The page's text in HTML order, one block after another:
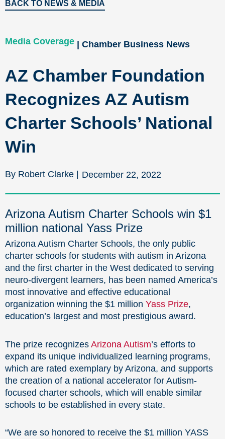
BACK TO NEWS & MEDIA
Media Coverage | Chamber Business News
AZ Chamber Foundation
Recognizes AZ Autism
Charter Schools’ National
Win
By Robert Clarke | December 22, 2022
Arizona Autism Charter Schools win $1
million national Yass Prize
Arizona Autism Charter Schools, the only public
charter schools for students with autism in Arizona
and the first charter in the West dedicated to serving
neuro-divergent learners, has been named America’s
most innovative and effective educational
organization winning the $1 million Yass Prize,
education’s largest and most prestigious award.
The prize recognizes Arizona Autism’s efforts to
expand its unique individualized learning programs,
which are rated exemplary by Arizona, and supports
the creation of a national accelerator for Autism-
focused charter schools, which will enable similar
schools to be established in every state.
“We are so honored to receive the $1 million YASS